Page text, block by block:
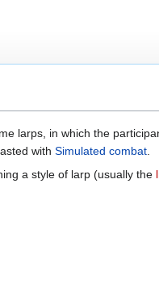
larps, in which the
with Simulated combat.
a style of larp (usually the